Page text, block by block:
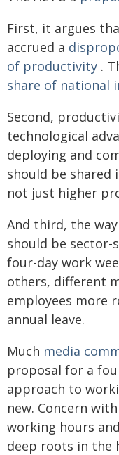
First, it argues
accrued a
of productivity .
share of national
Second,
technological
deploying and
should be
not just higher
And third, the
should be sector-
four-day work
others, different
employees more
annual leave.
Much media
proposal for a
approach to
new. Concern
working hours
deep roots in the